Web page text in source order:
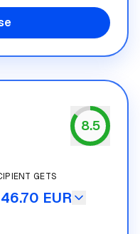
8.5
GETS
EUR